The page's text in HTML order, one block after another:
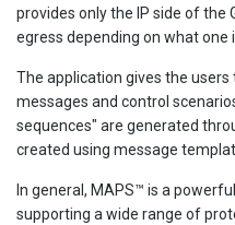
provides only the IP side of
egress depending on what one
The application gives the
messages and control
sequences" are generated
created using message
In general, MAPS™ is a
supporting a wide range of